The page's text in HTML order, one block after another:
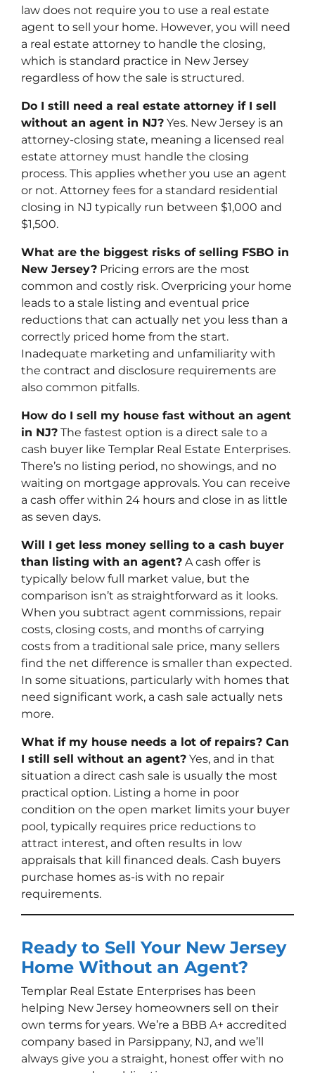
law does not require you to use a real estate
agent to sell your home. However, you will need
a real estate attorney to handle the closing,
which is standard practice in New Jersey
regardless of how the sale is structured.
Do I still need a real estate attorney if I sell
without an agent in NJ? Yes. New Jersey is an
attorney-closing state, meaning a licensed real
estate attorney must handle the closing
process. This applies whether you use an agent
or not. Attorney fees for a standard residential
closing in NJ typically run between $1,000 and
$1,500.
What are the biggest risks of selling FSBO in
New Jersey? Pricing errors are the most
common and costly risk. Overpricing your home
leads to a stale listing and eventual price
reductions that can actually net you less than a
correctly priced home from the start.
Inadequate marketing and unfamiliarity with
the contract and disclosure requirements are
also common pitfalls.
How do I sell my house fast without an agent
in NJ? The fastest option is a direct sale to a
cash buyer like Templar Real Estate Enterprises.
There’s no listing period, no showings, and no
waiting on mortgage approvals. You can receive
a cash offer within 24 hours and close in as little
as seven days.
Will I get less money selling to a cash buyer
than listing with an agent? A cash offer is
typically below full market value, but the
comparison isn’t as straightforward as it looks.
When you subtract agent commissions, repair
costs, closing costs, and months of carrying
costs from a traditional sale price, many sellers
find the net difference is smaller than expected.
In some situations, particularly with homes that
need significant work, a cash sale actually nets
more.
What if my house needs a lot of repairs? Can
I still sell without an agent? Yes, and in that
situation a direct cash sale is usually the most
practical option. Listing a home in poor
condition on the open market limits your buyer
pool, typically requires price reductions to
attract interest, and often results in low
appraisals that kill financed deals. Cash buyers
purchase homes as-is with no repair
requirements.
Ready to Sell Your New Jersey
Home Without an Agent?
Templar Real Estate Enterprises has been
helping New Jersey homeowners sell on their
own terms for years. We’re a BBB A+ accredited
company based in Parsippany, NJ, and we’ll
always give you a straight, honest offer with no